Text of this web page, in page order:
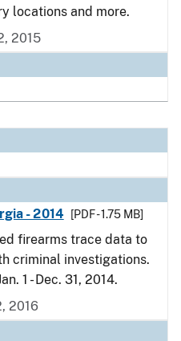
locations and more.
2015
- 2014
[PDF - 1.75 MB]
firearms trace data to
criminal investigations.
1 - Dec. 31, 2014.
2016